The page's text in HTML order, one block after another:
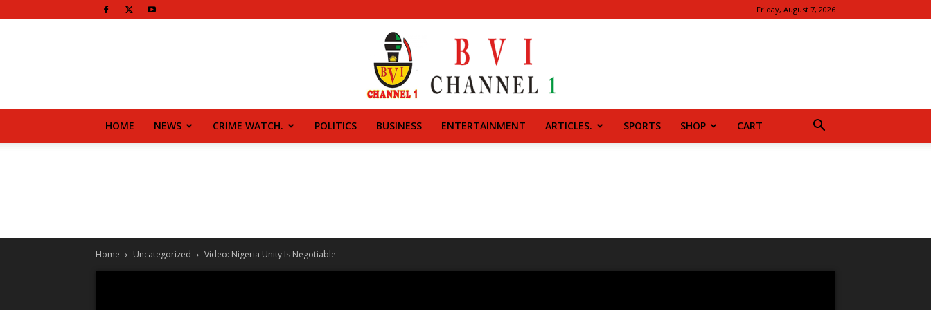
Friday, August 7, 2026
BVI
HOME NEWS CRIME WATCH. POLITICS BUSINESS ENTERTAINMENT ARTICLES. SPORTS SHOP CART
Home Uncategorized Video: Nigeria Unity Is Negotiable